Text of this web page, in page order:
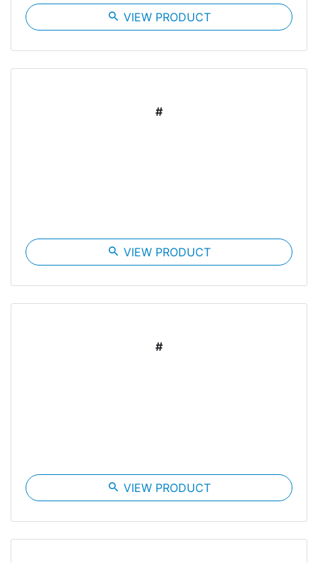
search VIEW PRODUCT
#
search VIEW PRODUCT
#
search VIEW PRODUCT